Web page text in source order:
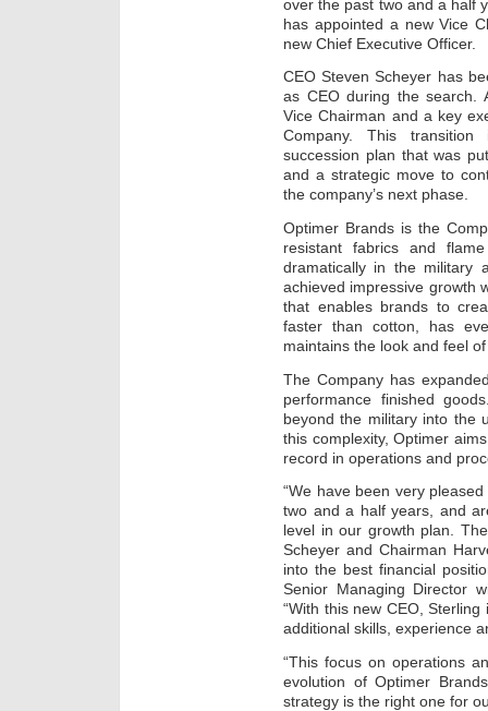
over the past two and a half
has appointed a new Vice
new Chief Executive Officer.
CEO Steven Scheyer has
as CEO during the search.
Vice Chairman and a key
Company. This
succession plan that was
and a strategic move to
the company’s next phase.
Optimer Brands is the
resistant fabrics and
dramatically in the military
achieved impressive growth
that enables brands to
faster than cotton, has
maintains the look and feel
The Company has
performance finished
beyond the military into the
this complexity, Optimer
record in operations and
“We have been very
two and a half years, and
level in our growth plan.
Scheyer and Chairman
into the best financial
Senior Managing Director
“With this new CEO,
additional skills, experience
“This focus on operations
evolution of Optimer
strategy is the right one for